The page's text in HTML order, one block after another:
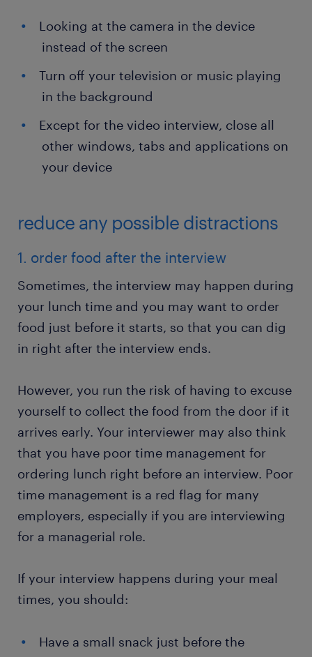
Looking at the camera in the device
instead of the screen
Turn off your television or music playing
in the background
Except for the video interview, close all
other windows, tabs and applications on
your device
reduce any possible distractions
1. order food after the interview
Sometimes, the interview may happen during
your lunch time and you may want to order
food just before it starts, so that you can dig
in right after the interview ends.
However, you run the risk of having to excuse
yourself to collect the food from the door if it
arrives early. Your interviewer may also think
that you have poor time management for
ordering lunch right before an interview. Poor
time management is a red flag for many
employers, especially if you are interviewing
for a managerial role.
If your interview happens during your meal
times, you should:
Have a small snack just before the